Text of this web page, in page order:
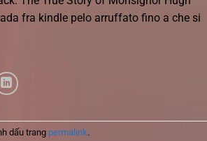
fra kindle pelo arruffato fino a che si
dấu trang permalink.